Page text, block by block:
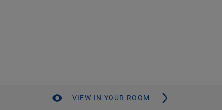
VIEW IN YOUR ROOM